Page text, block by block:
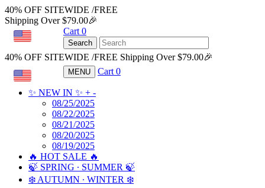
40% OFF SITEWIDE /FREE
Shipping Over $79.00🎉
Cart 0
Search
40% OFF SITEWIDE /FREE Shipping Over $79.00🎉
MENU Cart 0
✨ NEW IN ✨ + -
08/25/2025
08/22/2025
08/21/2025
08/20/2025
08/19/2025
🔥 HOT SALE 🔥
🍃 SPRING ∙ SUMMER 🍃
❄️ AUTUMN ∙ WINTER ❄️